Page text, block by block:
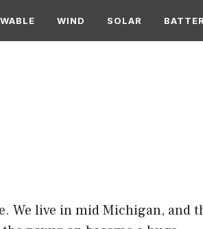
WIND SOLAR
We live in mid Michigan, and